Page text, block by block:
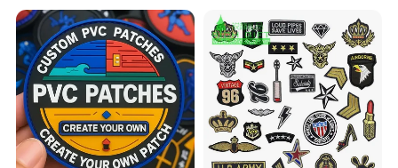
Garment Badge OEM